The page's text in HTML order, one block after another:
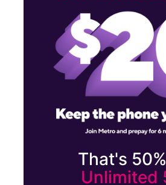
That's
Unlimited